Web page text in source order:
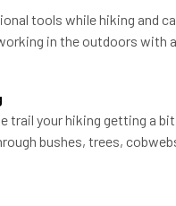
tools while hiking and
in the outdoors with
trail your hiking getting a
bushes, trees,